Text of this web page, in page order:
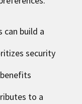
can build a
security
to a